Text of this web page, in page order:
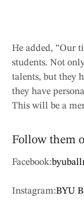
He added, “Our
students. Not
talents, but they
they have
This will be a
Follow them
Facebook:
Instagram:BYU